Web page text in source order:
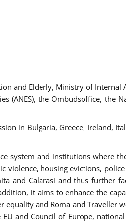
and Elderly, Ministry of Internal
(ANES), the Ombudsoffice, the
in Bulgaria, Greece, Ireland,
system and institutions where
violence, housing evictions, police
and Calarasi and thus further
it aims to enhance the
and Roma and Traveller
and Council of Europe, national